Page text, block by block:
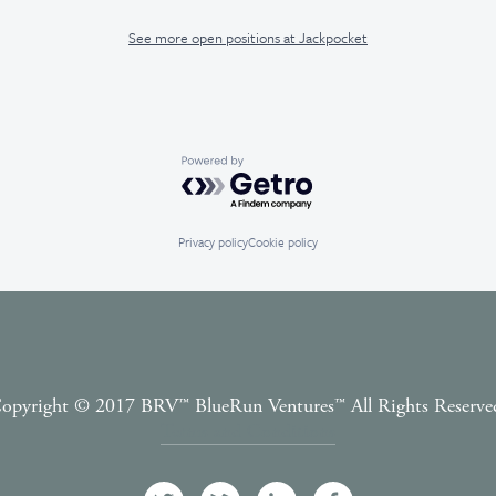
See more open positions at Jackpocket
Powered by Getro.com
Privacy policyCookie policy
© 2017 BRV™️ BlueRun Ventures™️ All Rights